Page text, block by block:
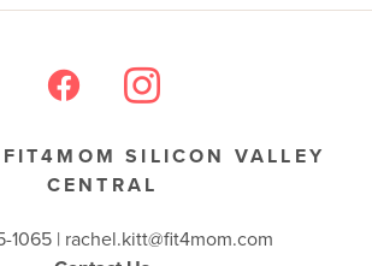
SILICON VALLEY
CENTRAL
1065 | rachel.kitt@fit4mom.com